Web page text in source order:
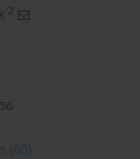
2
(60)